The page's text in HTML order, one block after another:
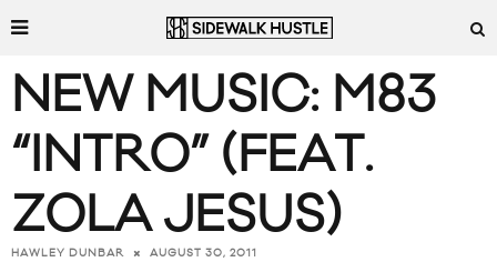
NEW MUSIC: M83
“INTRO” (FEAT.
ZOLA JESUS)
HAWLEY DUNBAR AUGUST 30, 2011